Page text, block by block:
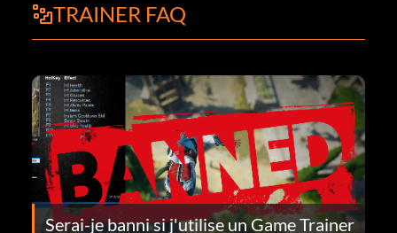
TRAINER FAQ
Serai-je banni si j'utilise un Game Trainer